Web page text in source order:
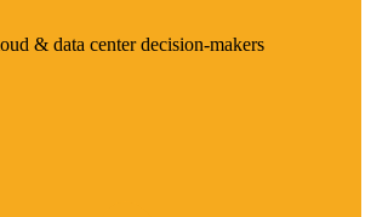
& data center decision-makers